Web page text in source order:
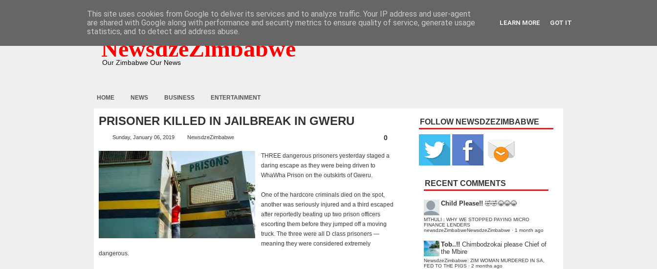
NewsdzeZimbabwe
Our Zimbabwe Our News
HOME NEWS BUSINESS ENTERTAINMENT
PRISONER KILLED IN JAILBREAK IN GWERU
Sunday, January 06, 2019 NewsdzeZimbabwe 0
THREE dangerous prisoners yesterday staged a
daring escape as they were being driven to
WhaWha Prison on the outskirts of Gweru.
One of the hardcore criminals died on the spot,
another was seriously injured and a third escaped
after reportedly beating up two prison officers
escorting them before they jumped off a moving
truck. The three were all D class prisoners —
meaning they were considered extremely
dangerous.
FOLLOW NEWSDZEZIMBABWE
RECENT COMMENTS
Child Please!! 🤣🤣😂😂😂
MTHULI : WHY WE STOPPED PAYING MICRO
FINANCE LENDERS
newsdzeZimbabweNewsdzeZimbabwe · 1 month ago
Tob..!! Chimbodzokai please Chief of
the Mbire
NewsdzeZimbabwe: ZIM WOMAN MURDERED IN SA,
FED TO THE PIGS · 2 months ago
This site uses cookies from Google to deliver its services and to analyze traffic. Your IP address and user-agent
are shared with Google along with performance and security metrics to ensure quality of service, generate usage
statistics, and to detect and address abuse.
LEARN MORE GOT IT